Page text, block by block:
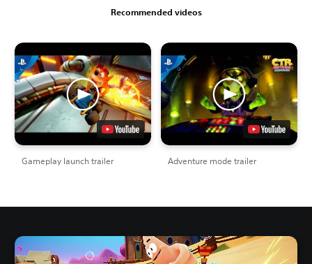
Recommended videos
Gameplay launch trailer Adventure mode trailer